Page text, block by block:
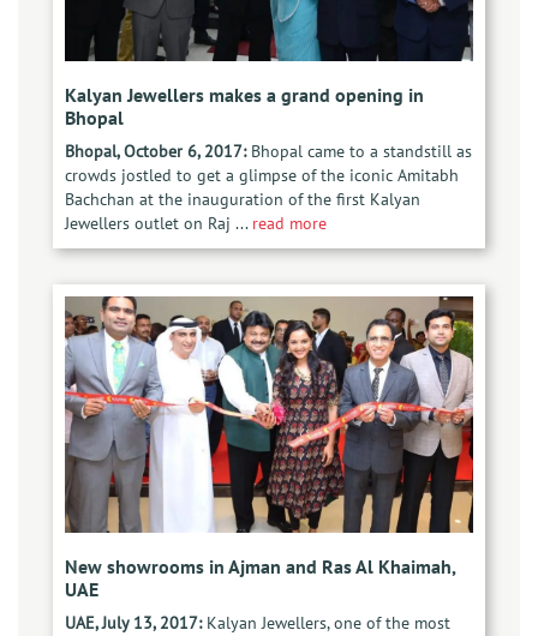
Kalyan Jewellers makes a grand opening in
Bhopal
Bhopal, October 6, 2017:Bhopal came to a standstill as
crowds jostled to get a glimpse of the iconic Amitabh
Bachchan at the inauguration of the first Kalyan
Jewellers outlet on Raj ... read more
New showrooms in Ajman and Ras Al Khaimah,
UAE
UAE, July 13, 2017:Kalyan Jewellers, one of the most